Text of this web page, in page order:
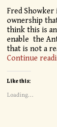
Fred
ownership
think this is
enable the
that is not a
Continue
Like this:
Loading...